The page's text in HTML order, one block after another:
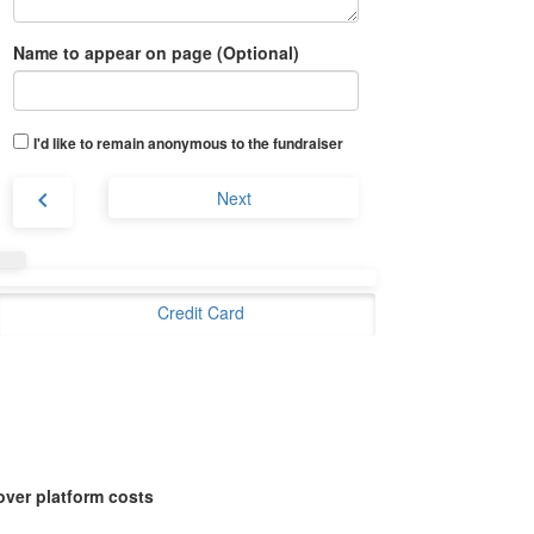
Name to appear on page (Optional)
I'd like to remain anonymous to the fundraiser
chevron_left Next
Credit Card
platform costs